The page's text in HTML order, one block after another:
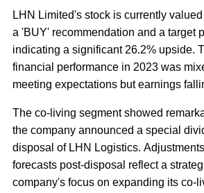
LHN Limited's stock is currently
a 'BUY' recommendation and a target
indicating a significant 26.2% upside.
financial performance in 2023 was
meeting expectations but earnings
The co-living segment showed
the company announced a special
disposal of LHN Logistics.
forecasts post-disposal reflect a
company's focus on expanding its co-